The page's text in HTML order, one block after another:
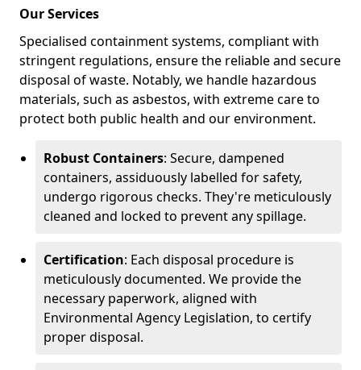
Our Services
Specialised containment systems, compliant with
stringent regulations, ensure the reliable and secure
disposal of waste. Notably, we handle hazardous
materials, such as asbestos, with extreme care to
protect both public health and our environment.
Robust Containers: Secure, dampened
containers, assiduously labelled for safety,
undergo rigorous checks. They're meticulously
cleaned and locked to prevent any spillage.
Certification: Each disposal procedure is
meticulously documented. We provide the
necessary paperwork, aligned with
Environmental Agency Legislation, to certify
proper disposal.